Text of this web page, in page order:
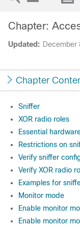
Updated: December
Chapter:
Chapter
Sniffer
XOR radio roles
Essential
Restrictions on
Verify sniffer
Verify XOR radio
Examples for
Monitor mode
Enable monitor
Enable monitor